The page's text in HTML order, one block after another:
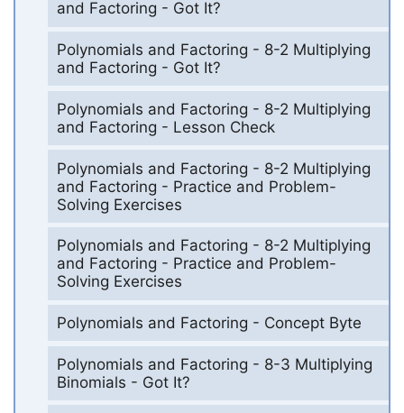
and Factoring - Got It?
Polynomials and Factoring - 8-2 Multiplying
and Factoring - Got It?
Polynomials and Factoring - 8-2 Multiplying
and Factoring - Lesson Check
Polynomials and Factoring - 8-2 Multiplying
and Factoring - Practice and Problem-
Solving Exercises
Polynomials and Factoring - 8-2 Multiplying
and Factoring - Practice and Problem-
Solving Exercises
Polynomials and Factoring - Concept Byte
Polynomials and Factoring - 8-3 Multiplying
Binomials - Got It?